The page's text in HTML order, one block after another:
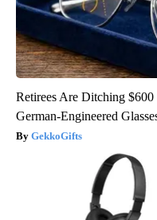
Retirees Are Ditching
German-Engineered
GekkoGifts